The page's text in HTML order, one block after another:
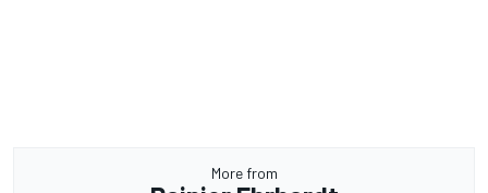
More from